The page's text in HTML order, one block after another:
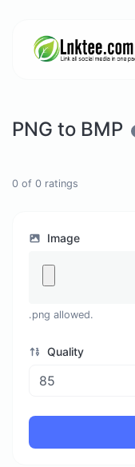
PNG to BMP
0 of 0 ratings
Image
.png allowed.
Quality